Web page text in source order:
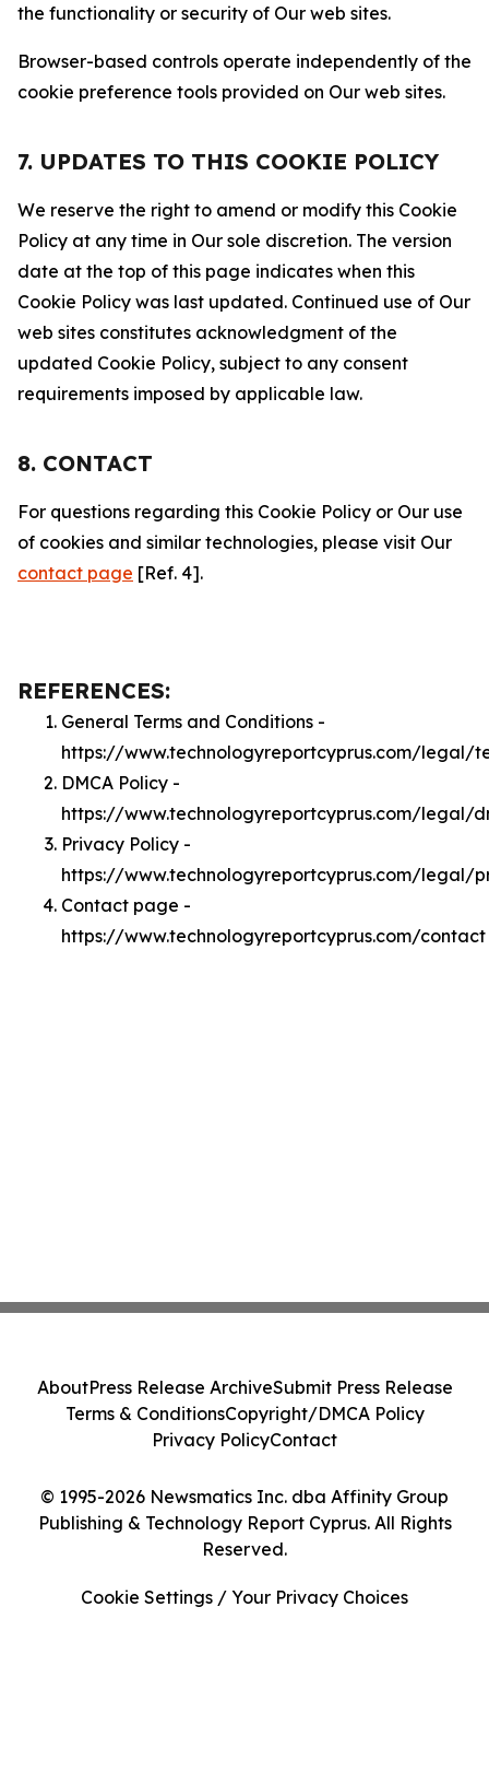
the functionality or security of Our web sites.
Browser-based controls operate independently of the
cookie preference tools provided on Our web sites.
7. UPDATES TO THIS COOKIE POLICY
We reserve the right to amend or modify this Cookie
Policy at any time in Our sole discretion. The version
date at the top of this page indicates when this
Cookie Policy was last updated. Continued use of Our
web sites constitutes acknowledgment of the
updated Cookie Policy, subject to any consent
requirements imposed by applicable law.
8. CONTACT
For questions regarding this Cookie Policy or Our use
of cookies and similar technologies, please visit Our
contact page [Ref. 4].
REFERENCES:
General Terms and Conditions -
https://www.technologyreportcyprus.com/legal/
DMCA Policy -
https://www.technologyreportcyprus.com/legal/
Privacy Policy -
https://www.technologyreportcyprus.com/legal/
Contact page -
https://www.technologyreportcyprus.com/contact
© 1995-2026 Newsmatics Inc. dba Affinity Group
Publishing & Technology Report Cyprus. All Rights
Reserved.
AboutPress Release ArchiveSubmit Press Release
Terms & ConditionsCopyright/DMCA Policy
Privacy PolicyContact
Cookie Settings / Your Privacy Choices